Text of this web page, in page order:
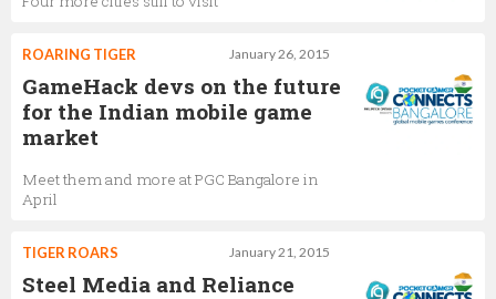
January 26, 2015
ROARING TIGER
GameHack devs on the future
for the Indian mobile game
market
Meet them and more at PGC Bangalore in
April
January 21, 2015
TIGER ROARS
Steel Media and Reliance